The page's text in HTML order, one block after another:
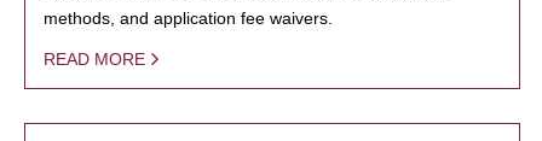
methods, and application fee waivers.
READ MORE